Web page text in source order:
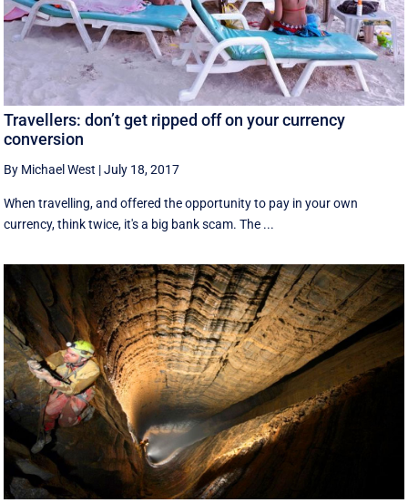
Travellers: don’t get ripped off on your currency
conversion
By Michael West |July 18, 2017
When travelling, and offered the opportunity to pay in your own
currency, think twice, it's a big bank scam. The ...